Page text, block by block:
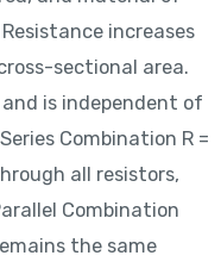
increases
sectional area.
is independent of
Combination R =
all resistors,
Combination
the same